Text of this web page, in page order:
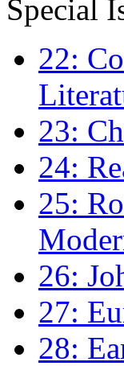
Special
22:
23:
24:
25:
26:
27:
28: